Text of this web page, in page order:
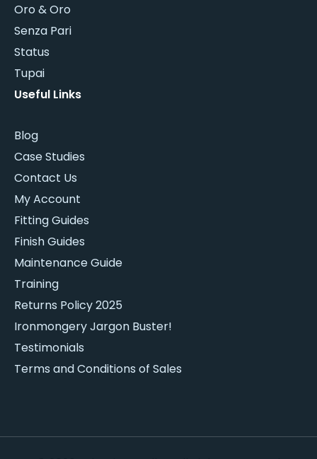
Oro & Oro
Senza Pari
Status
Tupai
Useful Links
Blog
Case Studies
Contact Us
My Account
Fitting Guides
Finish Guides
Maintenance Guide
Training
Returns Policy 2025
Ironmongery Jargon Buster!
Testimonials
Terms and Conditions of Sales